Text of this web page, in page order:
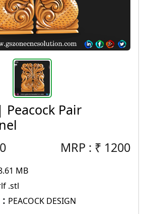
Peacock Pair
MRP : ₹ 1200
MB
.stl
PEACOCK DESIGN